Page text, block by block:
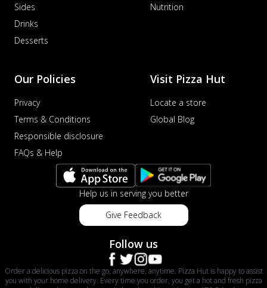
Sides
Drinks
Desserts
Nutrition
Our Policies
Privacy
Terms & Conditions
Responsible disclosure
FAQs & Help
Visit Pizza Hut
Locate a store
Global Blog
Help us in serving you better
Give Feedback
Follow us
Order a delicious pizza on the go, anywhere, anytime. Pizza Hut is happy to assist
you with your home delivery. Every time you order, you get a hot and fresh pizza